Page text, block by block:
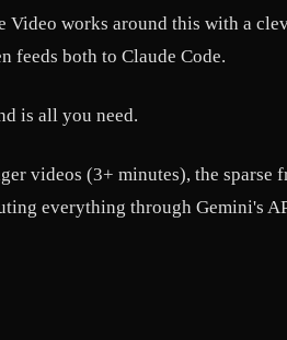
works around this with a
feeds both to Claude Code.
is all you need.
videos (3+ minutes), the
everything through Gemini's